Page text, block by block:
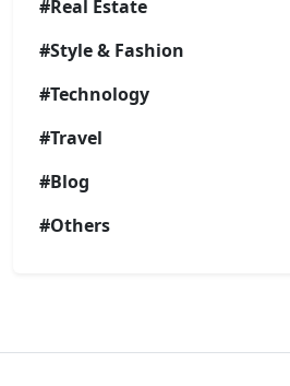
#Real Estate
#Style & Fashion
#Technology
#Travel
#Blog
#Others